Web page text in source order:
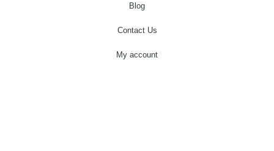
Blog
Contact Us
My account